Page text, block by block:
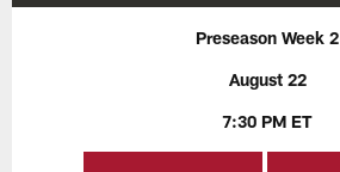
Preseason Week 2
August 22
7:30 PM ET